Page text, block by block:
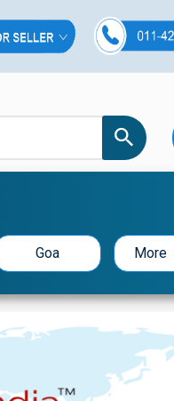
Goa More